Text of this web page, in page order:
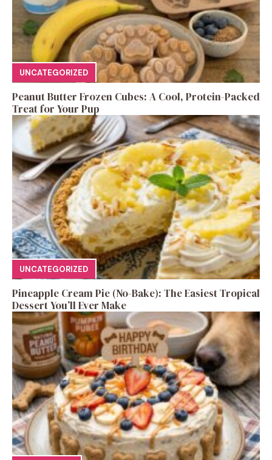
UNCATEGORIZED
Peanut Butter Frozen Cubes: A Cool, Protein-Packed
Treat for Your Pup
UNCATEGORIZED
Pineapple Cream Pie (No-Bake): The Easiest Tropical
Dessert You’ll Ever Make